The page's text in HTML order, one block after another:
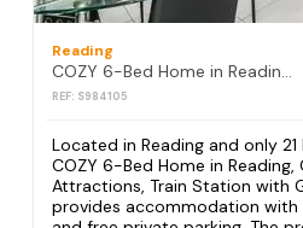
Reading
COZY 6-Bed Home in Reading, Close to University, Attractions, Train Station with Garden, Parking & WiFi
REF: S984105
Located in Reading and only
COZY 6-Bed Home in Reading,
Attractions, Train Station with
provides accommodation with